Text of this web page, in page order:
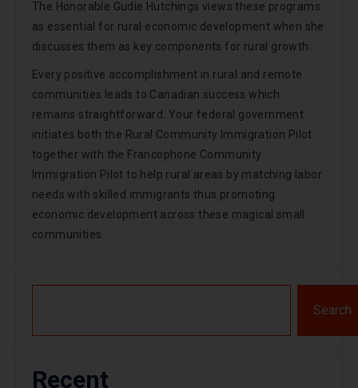
The Honorable Gudie Hutchings views these programs
as essential for rural economic development when she
discusses them as key components for rural growth.
Every positive accomplishment in rural and remote
communities leads to Canadian success which
remains straightforward. Your federal government
initiates both the Rural Community Immigration Pilot
together with the Francophone Community
Immigration Pilot to help rural areas by matching labor
needs with skilled immigrants thus promoting
economic development across these magical small
communities.
Search
Recent